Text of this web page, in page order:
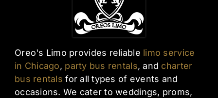
Oreo's Limo provides reliable limo service
in Chicago, party bus rentals, and charter
bus rentals for all types of events and
occasions. We cater to weddings, proms,